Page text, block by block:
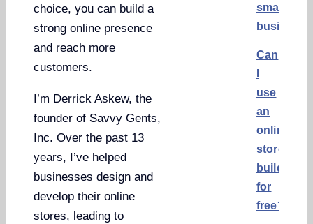
choice, you can build a
strong online presence
and reach more
customers.
I’m Derrick Askew, the
founder of Savvy Gents,
Inc. Over the past 13
years, I’ve helped
businesses design and
develop their online
stores, leading to
small
Can
use
an
online
store
builder
for
free?